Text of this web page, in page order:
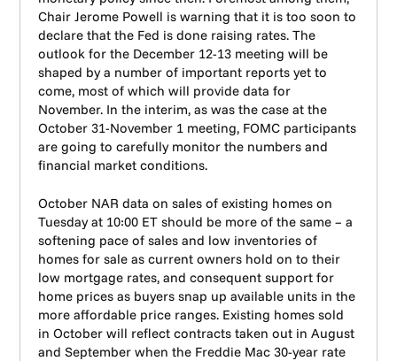
Chair Jerome Powell is warning that it is too soon to
declare that the Fed is done raising rates. The
outlook for the December 12-13 meeting will be
shaped by a number of important reports yet to
come, most of which will provide data for
November. In the interim, as was the case at the
October 31-November 1 meeting, FOMC participants
are going to carefully monitor the numbers and
financial market conditions.
October NAR data on sales of existing homes on
Tuesday at 10:00 ET should be more of the same – a
softening pace of sales and low inventories of
homes for sale as current owners hold on to their
low mortgage rates, and consequent support for
home prices as buyers snap up available units in the
more affordable price ranges. Existing homes sold
in October will reflect contracts taken out in August
and September when the Freddie Mac 30-year rate